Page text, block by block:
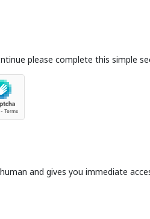
please complete this simple
and gives you immediate